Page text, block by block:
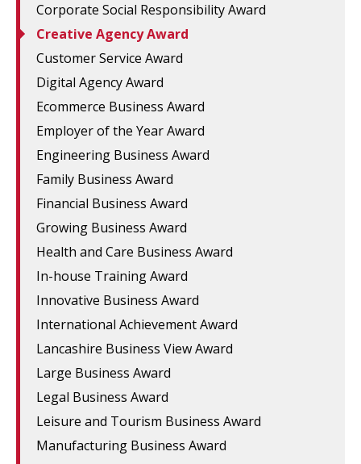
Corporate Social Responsibility Award
Creative Agency Award
Customer Service Award
Digital Agency Award
Ecommerce Business Award
Employer of the Year Award
Engineering Business Award
Family Business Award
Financial Business Award
Growing Business Award
Health and Care Business Award
In-house Training Award
Innovative Business Award
International Achievement Award
Lancashire Business View Award
Large Business Award
Legal Business Award
Leisure and Tourism Business Award
Manufacturing Business Award